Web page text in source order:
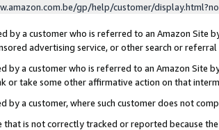
gp/help/customer/
by a customer who is referred to an Amazon Site
advertising service, or other search or referral
by a customer who is referred to an Amazon Site
or take some other affirmative action on that
by a customer, where such customer does not
that is not correctly tracked or reported because